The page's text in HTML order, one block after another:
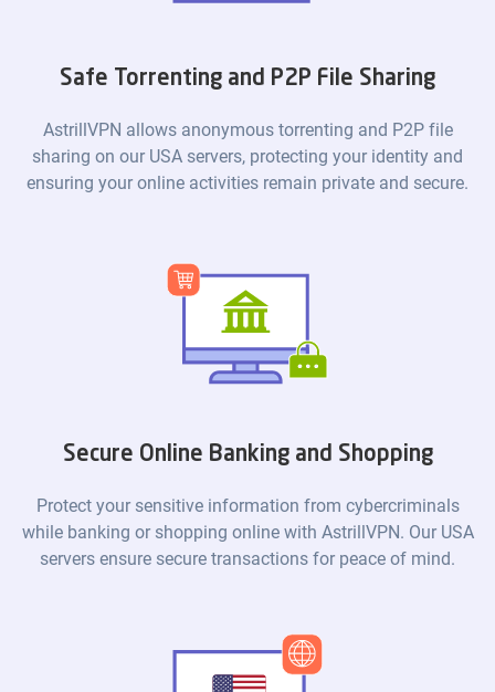
Safe Torrenting and P2P File Sharing
AstrillVPN allows anonymous torrenting and P2P file
sharing on our USA servers, protecting your identity and
ensuring your online activities remain private and secure.
Secure Online Banking and Shopping
Protect your sensitive information from cybercriminals
while banking or shopping online with AstrillVPN. Our USA
servers ensure secure transactions for peace of mind.